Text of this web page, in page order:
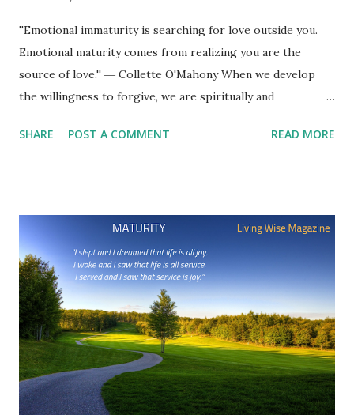
''Emotional immaturity is searching for love outside you.
Emotional maturity comes from realizing you are the
source of love.'' ― Collette O'Mahony When we develop
the willingness to forgive, we are spiritually and
postpones immediate pleasures for long-term values.''
SHARE POST A COMMENT READ MORE